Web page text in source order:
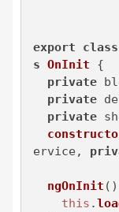
export class
s OnInit {
private
private
private
ervice,
ngOnInit (
this .